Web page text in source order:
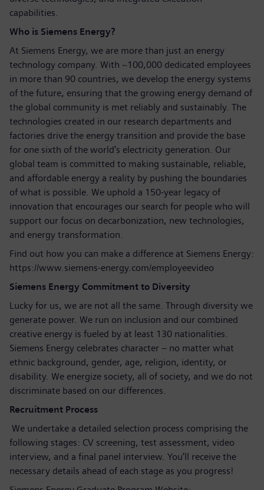
capabilities.
Who is Siemens Energy?
At Siemens Energy, we are more than just an energy
technology company. With ~100,000 dedicated employees
in more than 90 countries, we develop the energy systems
of the future, ensuring that the growing energy demand of
the global community is met reliably and sustainably. The
technologies created in our research departments and
factories drive the energy transition and provide the base
for one sixth of the world's electricity generation. Our
global team is committed to making sustainable, reliable,
and affordable energy a reality by pushing the boundaries
of what is possible. We uphold a 150-year legacy of
innovation that encourages our search for people who will
support our focus on decarbonization, new technologies,
and energy transformation.
Find out how you can make a difference at Siemens Energy:
https://www.siemens-energy.com/employeevideo
Siemens Energy Commitment to Diversity
Lucky for us, we are not all the same. Through diversity we
generate power. We run on inclusion and our combined
creative energy is fueled by at least 130 nationalities.
Siemens Energy celebrates character – no matter what
ethnic background, gender, age, religion, identity, or
disability. We energize society, all of society, and we do not
discriminate based on our differences.
Recruitment Process
We undertake a detailed selection process comprising the
following stages: CV screening, test assessment, video
interview, and a final panel interview. You’ll receive the
necessary details ahead of each stage as you progress!